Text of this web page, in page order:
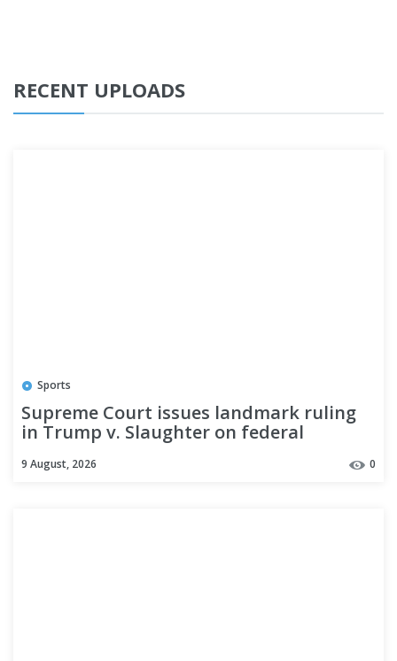
RECENT UPLOADS
Sports
Supreme Court issues landmark ruling
in Trump v. Slaughter on federal
9 August, 2026 0